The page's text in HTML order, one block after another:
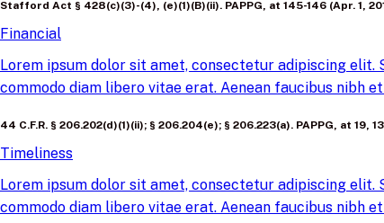
Stafford Act § 428(c)(3)-(4), (e)(1)(B)(ii). PAPPG, at 145-146 (Apr. 1,
Financial
Lorem ipsum dolor sit amet, consectetur adipiscing elit.
commodo diam libero vitae erat. Aenean faucibus nibh
44 C.F.R. § 206.202(d)(1)(ii); § 206.204(e); § 206.223(a). PAPPG, at 19,
Timeliness
Lorem ipsum dolor sit amet, consectetur adipiscing elit.
commodo diam libero vitae erat. Aenean faucibus nibh